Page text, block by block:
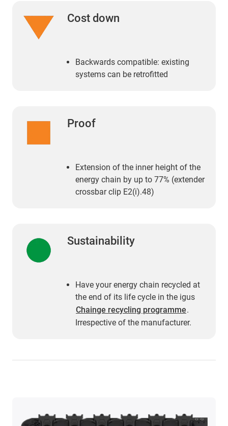
Cost down
Backwards compatible: existing
systems can be retrofitted
Proof
Extension of the inner height of the
energy chain by up to 77% (extender
crossbar clip E2(i).48)
Sustainability
Have your energy chain recycled at
the end of its life cycle in the igus
Chainge recycling programme.
Irrespective of the manufacturer.